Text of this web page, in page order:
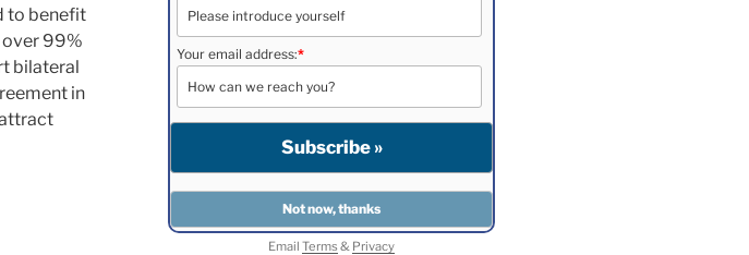
to benefit
over 99%
bilateral
in
Your email address:*
EmailTerms& Privacy